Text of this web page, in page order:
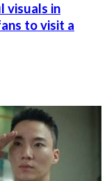
visuals in
to visit a